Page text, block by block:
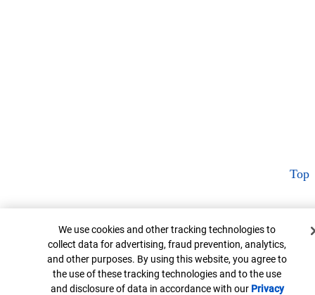
Top
Cookie Banner
We use cookies and other tracking technologies to
collect data for advertising, fraud prevention, analytics,
and other purposes. By using this website, you agree to
the use of these tracking technologies and to the use
and disclosure of data in accordance with our Privacy